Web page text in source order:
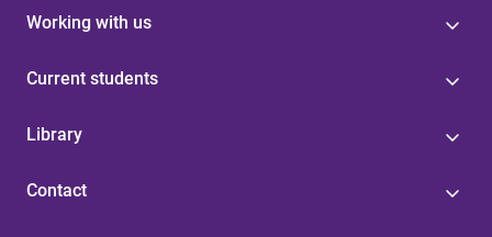
Working with us
Current students
Library
Contact